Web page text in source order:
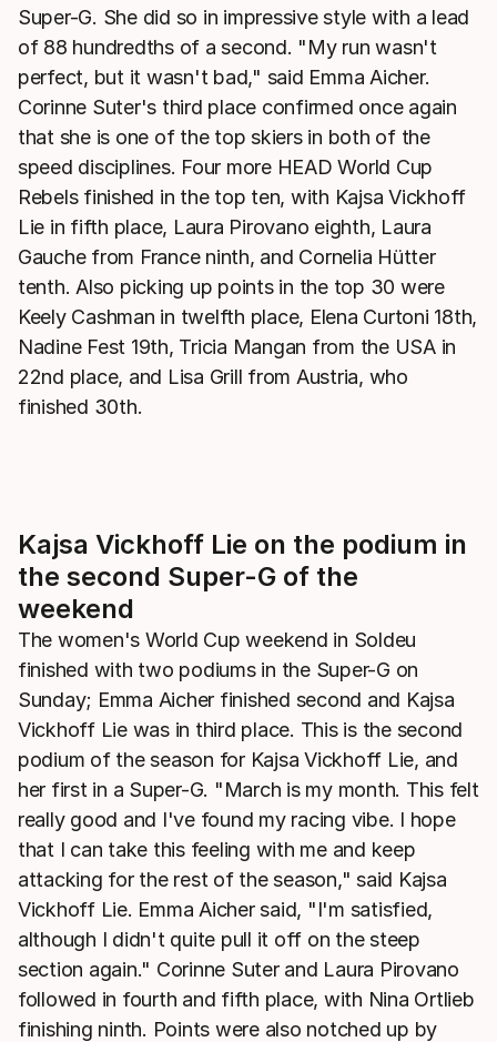
Super-G. She did so in impressive style with a lead
of 88 hundredths of a second. "My run wasn't
perfect, but it wasn't bad," said Emma Aicher.
Corinne Suter's third place confirmed once again
that she is one of the top skiers in both of the
speed disciplines. Four more HEAD World Cup
Rebels finished in the top ten, with Kajsa Vickhoff
Lie in fifth place, Laura Pirovano eighth, Laura
Gauche from France ninth, and Cornelia Hütter
tenth. Also picking up points in the top 30 were
Keely Cashman in twelfth place, Elena Curtoni 18th,
Nadine Fest 19th, Tricia Mangan from the USA in
22nd place, and Lisa Grill from Austria, who
finished 30th.
Kajsa Vickhoff Lie on the podium in
the second Super-G of the
weekend
The women's World Cup weekend in Soldeu
finished with two podiums in the Super-G on
Sunday; Emma Aicher finished second and Kajsa
Vickhoff Lie was in third place. This is the second
podium of the season for Kajsa Vickhoff Lie, and
her first in a Super-G. "March is my month. This felt
really good and I've found my racing vibe. I hope
that I can take this feeling with me and keep
attacking for the rest of the season," said Kajsa
Vickhoff Lie. Emma Aicher said, "I'm satisfied,
although I didn't quite pull it off on the steep
section again." Corinne Suter and Laura Pirovano
followed in fourth and fifth place, with Nina Ortlieb
finishing ninth. Points were also notched up by